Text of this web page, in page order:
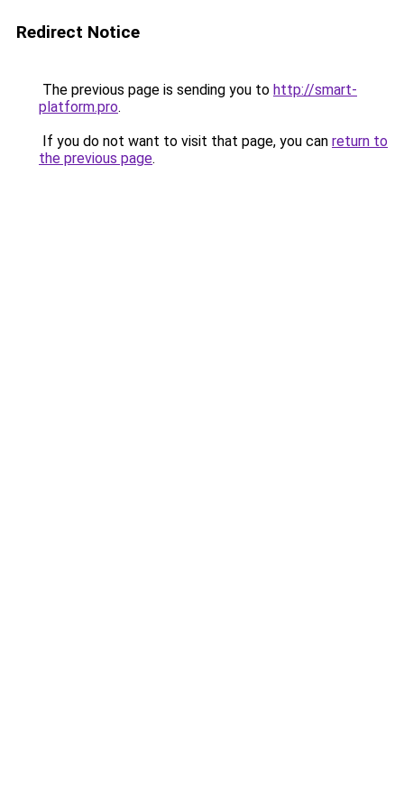
Redirect Notice
The previous page is sending you to http://smart-
platform.pro.
If you do not want to visit that page, you can return to
the previous page.